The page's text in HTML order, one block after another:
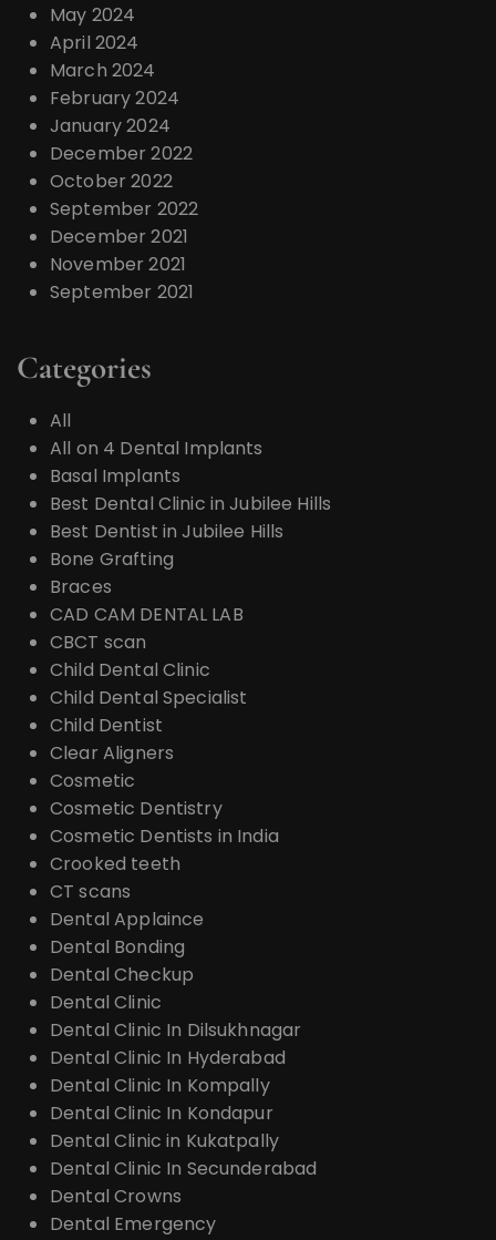
May 2024
April 2024
March 2024
February 2024
January 2024
December 2022
October 2022
September 2022
December 2021
November 2021
September 2021
Categories
All
All on 4 Dental Implants
Basal Implants
Best Dental Clinic in Jubilee Hills
Best Dentist in Jubilee Hills
Bone Grafting
Braces
CAD CAM DENTAL LAB
CBCT scan
Child Dental Clinic
Child Dental Specialist
Child Dentist
Clear Aligners
Cosmetic
Cosmetic Dentistry
Cosmetic Dentists in India
Crooked teeth
CT scans
Dental Applaince
Dental Bonding
Dental Checkup
Dental Clinic
Dental Clinic In Dilsukhnagar
Dental Clinic In Hyderabad
Dental Clinic In Kompally
Dental Clinic In Kondapur
Dental Clinic in Kukatpally
Dental Clinic In Secunderabad
Dental Crowns
Dental Emergency